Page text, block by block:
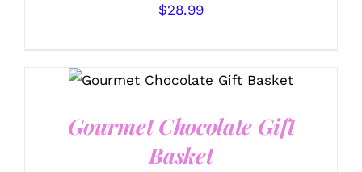
$28.99
SELECT OPTIONS
/
Gourmet Chocolate Gift
Basket